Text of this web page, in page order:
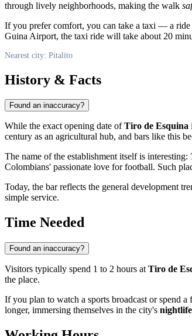
through lively neighborhoods, making the walk
If you prefer comfort, you can take a taxi — a ride
Guina Airport, the taxi ride will take about 20
Nearest city: Pitalito
History & Facts
Found an inaccuracy?
While the exact opening date ofTiro de Esquina
century as an agricultural hub, and bars like this
The name of the establishment itself is interesting:
Colombians' passionate love for football. Such
Today, the bar reflects the general development
simple service.
Time Needed
Found an inaccuracy?
Visitors typically spend 1 to 2 hours at Tiro de
the place.
If you plan to watch a sports broadcast or spend
longer, immersing themselves in the city's nightlife